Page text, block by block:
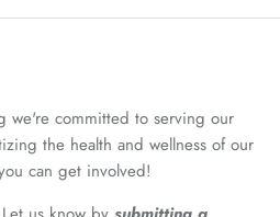
we're committed to serving our
the health and wellness of our
can get involved!